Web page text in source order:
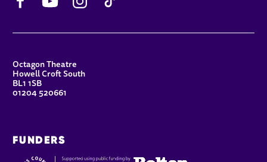
CONTACT DETAILS
Octagon Theatre
Howell Croft South
BL1 1SB
01204 520661
FUNDERS